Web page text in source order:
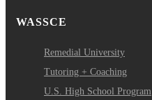
WASSCE
Remedial University
Tutoring + Coaching
U.S. High School Program